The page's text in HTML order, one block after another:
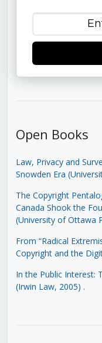
Open Books
Law, Privacy and
Snowden Era
The Copyright
Canada Shook the
(University of Ottawa
From “Radical
Copyright and the
In the Public Interest:
(Irwin Law, 2005) .